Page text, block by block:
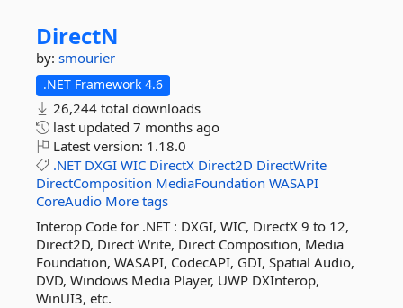
DirectN
by: smourier
.NET Framework 4.6
26,244 total downloads
last updated 7 months ago
Latest version: 1.18.0
.NET DXGI WIC DirectX Direct2D DirectWrite
DirectComposition MediaFoundation WASAPI
CoreAudio More tags
Interop Code for .NET : DXGI, WIC, DirectX 9 to 12,
Direct2D, Direct Write, Direct Composition, Media
Foundation, WASAPI, CodecAPI, GDI, Spatial Audio,
DVD, Windows Media Player, UWP DXInterop,
WinUI3, etc.